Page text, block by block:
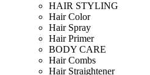
HAIR STYLING
Hair Color
Hair Spray
Hair Primer
BODY CARE
Hair Combs
Hair Straightener